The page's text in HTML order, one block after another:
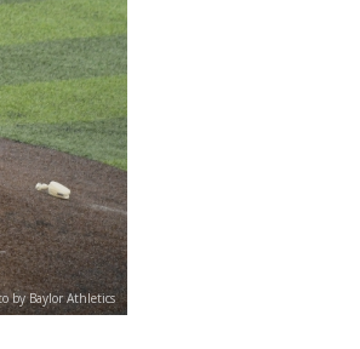
by Baylor Athletics